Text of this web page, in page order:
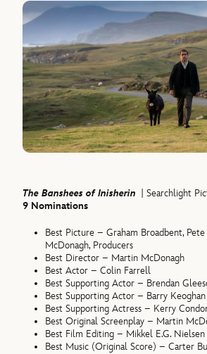
The Banshees of Inisherin
| Searchlight
9 Nominations
Best Picture – Graham Broadbent,
McDonagh, Producers
Best Director – Martin McDonagh
Best Actor – Colin Farrell
Best Supporting Actor – Brendan
Best Supporting Actor – Barry Keoghan
Best Supporting Actress – Kerry
Best Original Screenplay – Martin
Best Film Editing – Mikkel E.G. Nielsen
Best Music (Original Score) – Carter